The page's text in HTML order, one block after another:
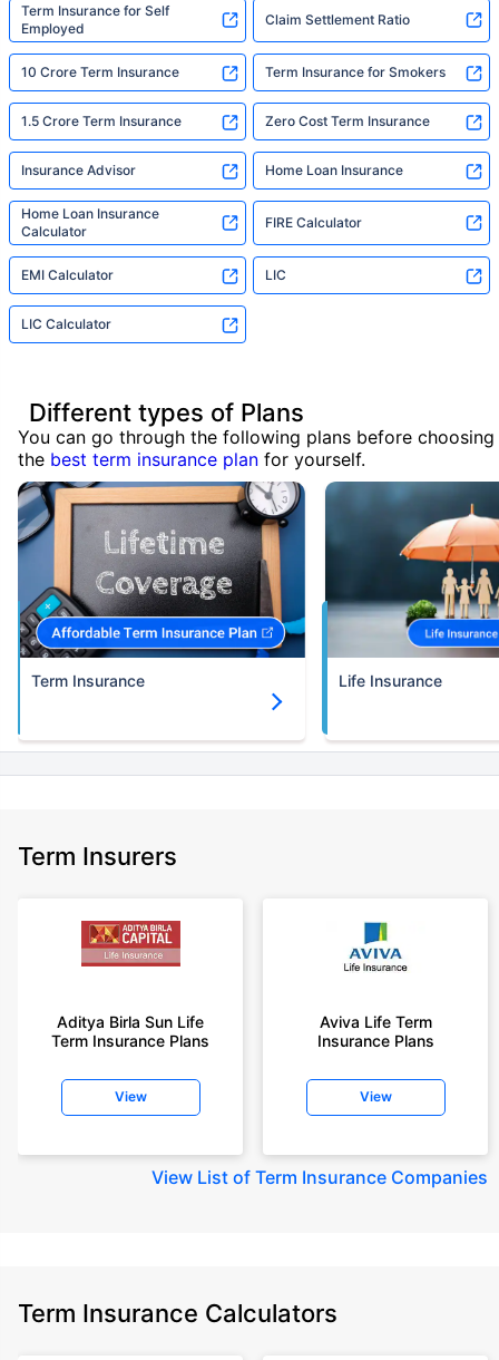
Term Insurance for Self
Employed
Claim Settlement Ratio
10 Crore Term Insurance Term Insurance for Smokers
1.5 Crore Term Insurance Zero Cost Term Insurance
Insurance Advisor Home Loan Insurance
Home Loan Insurance
Calculator
FIRE Calculator
EMI Calculator LIC
LIC Calculator
Different types of Plans
You can go through the following plans before choosing
the best term insurance plan for yourself.
Term Insurance Life Insurance
Term Insurers
Aditya Birla Sun Life
Term Insurance Plans
View
Aviva Life Term
Insurance Plans
View
View List of Term Insurance Companies
Term Insurance Calculators